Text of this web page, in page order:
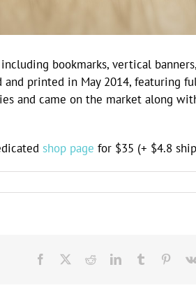
including bookmarks, vertical
and printed in May 2014, featuring
and came on the market along
shop page for $35 (+ $4.8
Facebook RedditLinkedInTumblr